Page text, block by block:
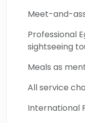
Meet-and-
Professional
sightseeing
Meals as
All service
International